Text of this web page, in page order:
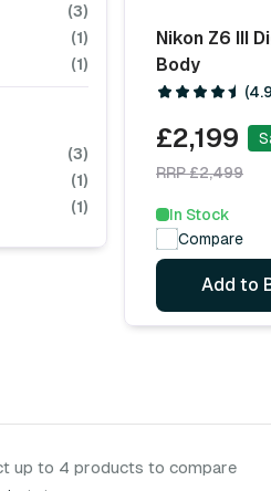
(3)
(1)
(1)
(3)
(1)
(1)
Nikon Z6 III
Body
£2,199
RRP £2,499
In Stock
Compare
Add to
up to 4 products to compare